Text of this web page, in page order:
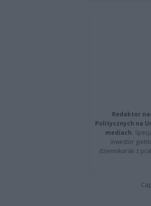
Redaktor
Politycznych na
mediach.
inwestor
dziennikarski z